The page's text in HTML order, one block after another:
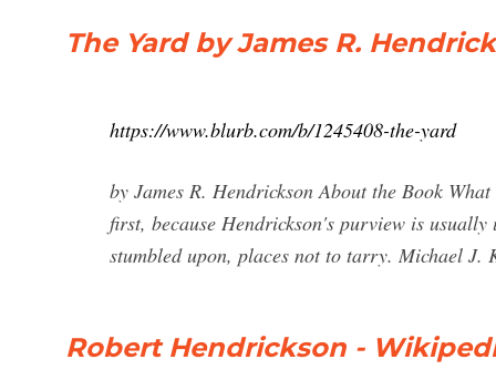
The Yard by James R.
https://www.blurb.com/b/1245408-the-yard
by James R. Hendrickson About the Book
first, because Hendrickson's purview is
stumbled upon, places not to tarry. Michael
Robert Hendrickson -